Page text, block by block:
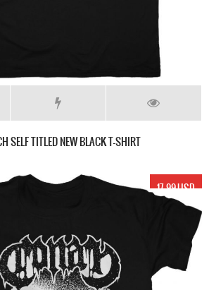
SELF TITLED NEW BLACK T-SHIRT
17.99 USD